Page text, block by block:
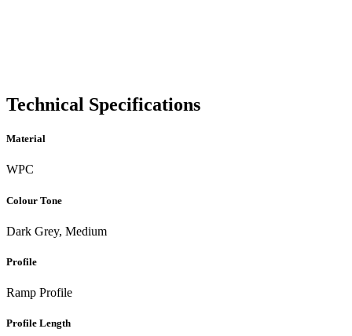
Technical Specifications
Material
WPC
Colour Tone
Dark Grey, Medium
Profile
Ramp Profile
Profile Length